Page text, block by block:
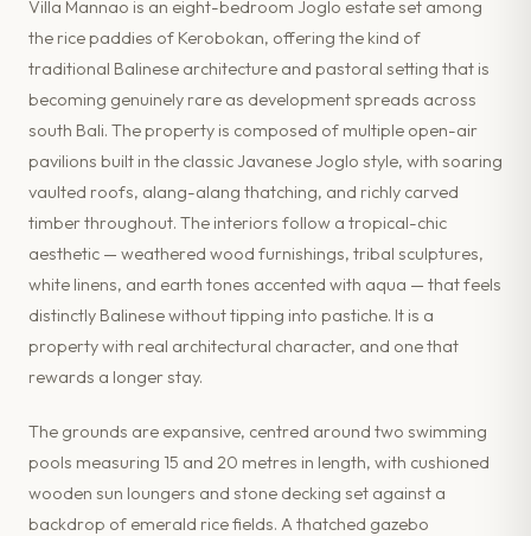
Villa Mannao is an eight-bedroom Joglo estate set among
the rice paddies of Kerobokan, offering the kind of
traditional Balinese architecture and pastoral setting that is
becoming genuinely rare as development spreads across
south Bali. The property is composed of multiple open-air
pavilions built in the classic Javanese Joglo style, with soaring
vaulted roofs, alang-alang thatching, and richly carved
timber throughout. The interiors follow a tropical-chic
aesthetic — weathered wood furnishings, tribal sculptures,
white linens, and earth tones accented with aqua — that feels
distinctly Balinese without tipping into pastiche. It is a
property with real architectural character, and one that
rewards a longer stay.
The grounds are expansive, centred around two swimming
pools measuring 15 and 20 metres in length, with cushioned
wooden sun loungers and stone decking set against a
backdrop of emerald rice fields. A thatched gazebo